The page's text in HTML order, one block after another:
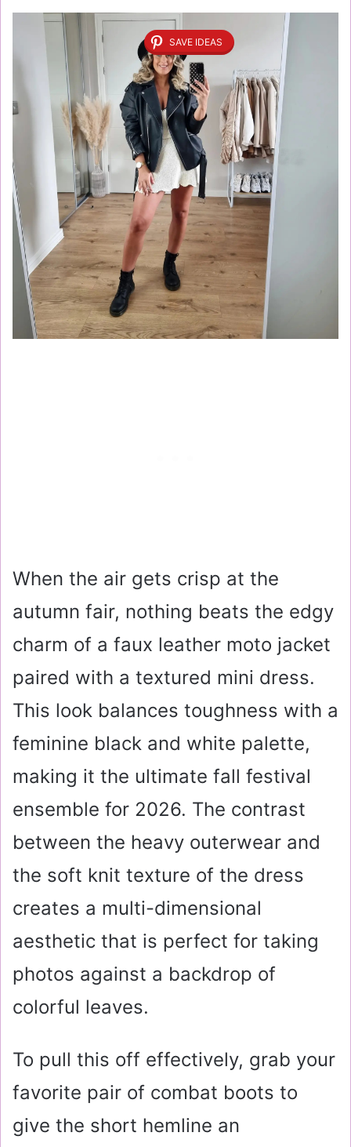
SAVE IDEAS
When the air gets crisp at the
autumn fair, nothing beats the edgy
charm of a faux leather moto jacket
paired with a textured mini dress.
This look balances toughness with a
feminine black and white palette,
making it the ultimate fall festival
ensemble for 2026. The contrast
between the heavy outerwear and
the soft knit texture of the dress
creates a multi-dimensional
aesthetic that is perfect for taking
photos against a backdrop of
colorful leaves.
To pull this off effectively, grab your
favorite pair of combat boots to
give the short hemline an